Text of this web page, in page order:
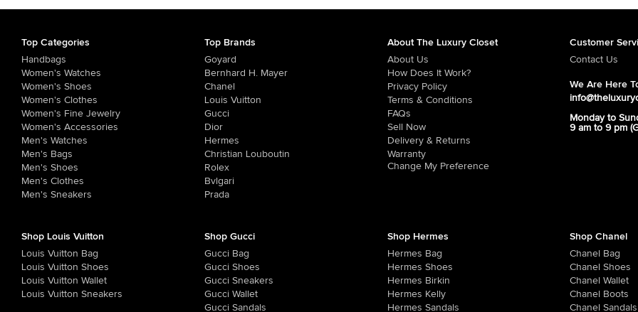
Top Categories
Handbags
Women's Watches
Women's Shoes
Women's Clothes
Women's Fine Jewelry
Women's Accessories
Men's Watches
Men's Bags
Men's Shoes
Men's Clothes
Men's Sneakers
Top Brands
Goyard
Bernhard H. Mayer
Chanel
Louis Vuitton
Gucci
Dior
Hermes
Christian Louboutin
Rolex
Bvlgari
Prada
About The Luxury Closet
About Us
How Does It Work?
Privacy Policy
Terms & Conditions
FAQs
Sell Now
Delivery & Returns
Warranty
Change My Preference
Customer
Contact Us
We Are Here
Monday to
9 am to 9 pm
Shop Louis Vuitton
Louis Vuitton Bag
Louis Vuitton Shoes
Louis Vuitton Wallet
Louis Vuitton Sneakers
Shop Gucci
Gucci Bag
Gucci Shoes
Gucci Sneakers
Gucci Wallet
Gucci Sandals
Shop Hermes
Hermes Bag
Hermes Shoes
Hermes Birkin
Hermes Kelly
Hermes Sandals
Shop Chanel
Chanel Bag
Chanel Shoes
Chanel Wallet
Chanel Boots
Chanel Sandals